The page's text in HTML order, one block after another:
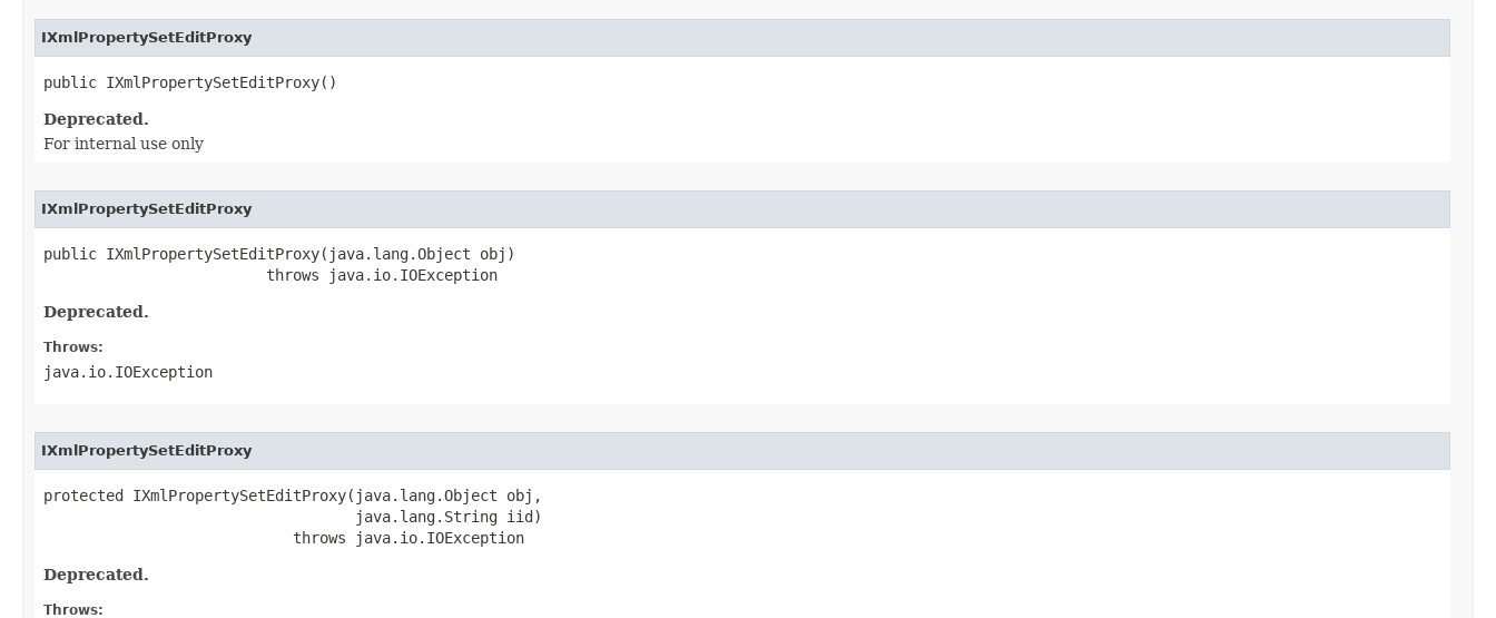
IXmlPropertySetEditProxy
public IXmlPropertySetEditProxy()
Deprecated.
For internal use only
IXmlPropertySetEditProxy
public IXmlPropertySetEditProxy(java.lang.Object obj)
                         throws java.io.IOException
Deprecated.
Throws:
java.io.IOException
IXmlPropertySetEditProxy
protected IXmlPropertySetEditProxy(java.lang.Object obj,
                                   java.lang.String iid)
                            throws java.io.IOException
Deprecated.
Throws: